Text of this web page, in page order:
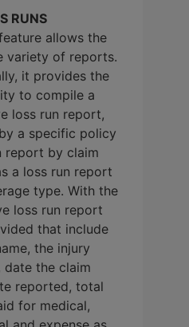
RUNS
allows the
variety of reports.
it provides the
to compile a
loss run report,
a specific policy
report by claim
a loss run report
type. With the
loss run report
that include
the injury
date the claim
reported, total
for medical,